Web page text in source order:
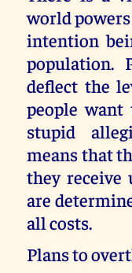
world
intention
population.
deflect the
people want
stupid
means that
they receive
are
all costs.
Plans to